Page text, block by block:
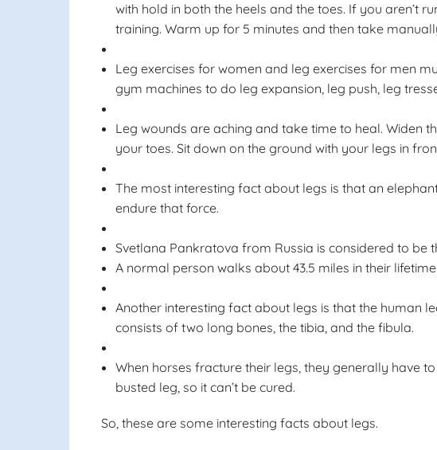
with hold in both the heels and the toes. If you aren’t
training. Warm up for 5 minutes and then take
Leg exercises for women and leg exercises for men
gym machines to do leg expansion, leg push, leg
Leg wounds are aching and take time to heal. Widen
your toes. Sit down on the ground with your legs in
The most interesting fact about legs is that an
endure that force.
Svetlana Pankratova from Russia is considered to be
A normal person walks about 43.5 miles in their lifetime.
Another interesting fact about legs is that the human
consists of two long bones, the tibia, and the fibula.
When horses fracture their legs, they generally have
busted leg, so it can’t be cured.
So, these are some interesting facts about legs.